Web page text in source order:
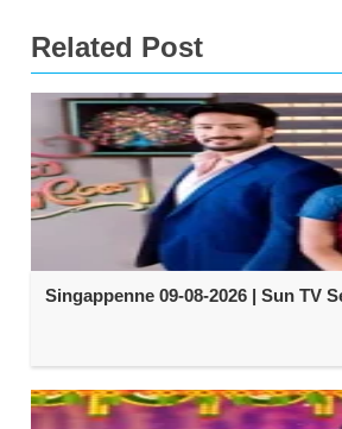
Related Post
Singappenne 09-08-2026 | Sun TV